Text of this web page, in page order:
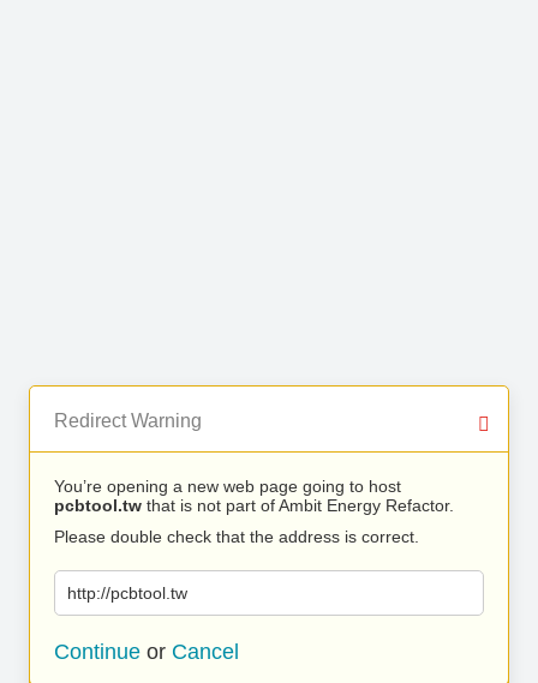
Redirect Warning
You’re opening a new web page going to host
pcbtool.tw that is not part of Ambit Energy Refactor.
Please double check that the address is correct.
http://pcbtool.tw
Continue or Cancel